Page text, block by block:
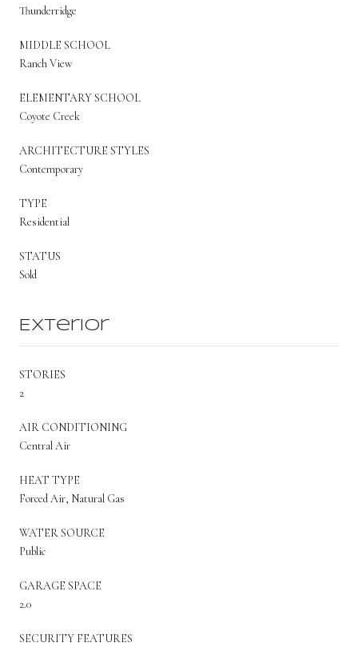
Thunderridge
MIDDLE SCHOOL
Ranch View
ELEMENTARY SCHOOL
Coyote Creek
ARCHITECTURE STYLES
Contemporary
TYPE
Residential
STATUS
Sold
Exterior
STORIES
2
AIR CONDITIONING
Central Air
HEAT TYPE
Forced Air, Natural Gas
WATER SOURCE
Public
GARAGE SPACE
2.0
SECURITY FEATURES